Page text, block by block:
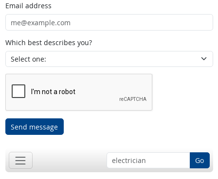
Email address
Which best describes you?
Send message
Go